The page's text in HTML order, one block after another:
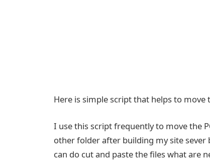
Here is simple script that helps to
I use this script frequently to move the
other folder after building my site sever
can do cut and paste the files what are